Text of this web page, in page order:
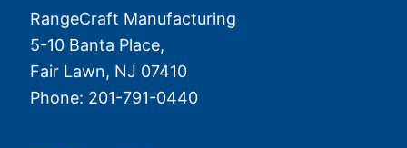
RangeCraft Manufacturing
5-10 Banta Place,
Fair Lawn, NJ 07410
Phone: 201-791-0440